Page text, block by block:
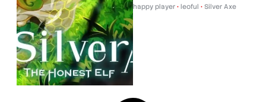
happy player • leoful • Silver Axe